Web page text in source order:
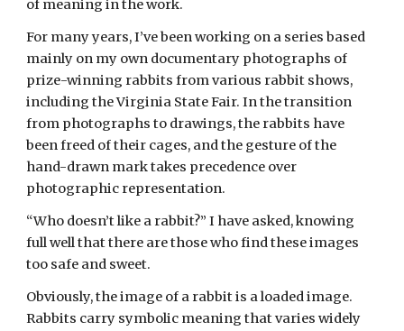
of meaning in the work.
For many years, I’ve been working on a series based
mainly on my own documentary photographs of
prize-winning rabbits from various rabbit shows,
including the Virginia State Fair. In the transition
from photographs to drawings, the rabbits have
been freed of their cages, and the gesture of the
hand-drawn mark takes precedence over
photographic representation.
“Who doesn’t like a rabbit?” I have asked, knowing
full well that there are those who find these images
too safe and sweet.
Obviously, the image of a rabbit is a loaded image.
Rabbits carry symbolic meaning that varies widely